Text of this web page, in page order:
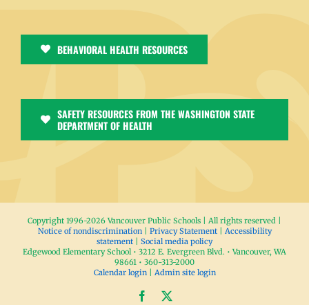
BEHAVIORAL HEALTH RESOURCES
SAFETY RESOURCES FROM THE WASHINGTON STATE
DEPARTMENT OF HEALTH
Copyright 1996-2026 Vancouver Public Schools | All rights reserved |
Notice of nondiscrimination| Privacy Statement| Accessibility
statement | Social media policy
Edgewood Elementary School • 3212 E. Evergreen Blvd. • Vancouver, WA
98661 • 360-313-2000
Calendar login| Admin site login
Facebook